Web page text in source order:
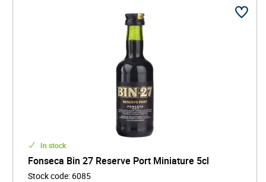
In stock
Fonseca Bin 27 Reserve Port Miniature 5cl
Stock code: 6085